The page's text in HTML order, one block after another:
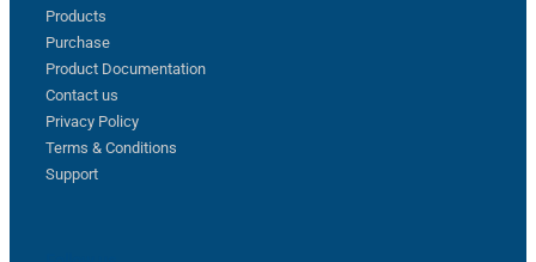
Products
Purchase
Product Documentation
Contact us
Privacy Policy
Terms & Conditions
Support